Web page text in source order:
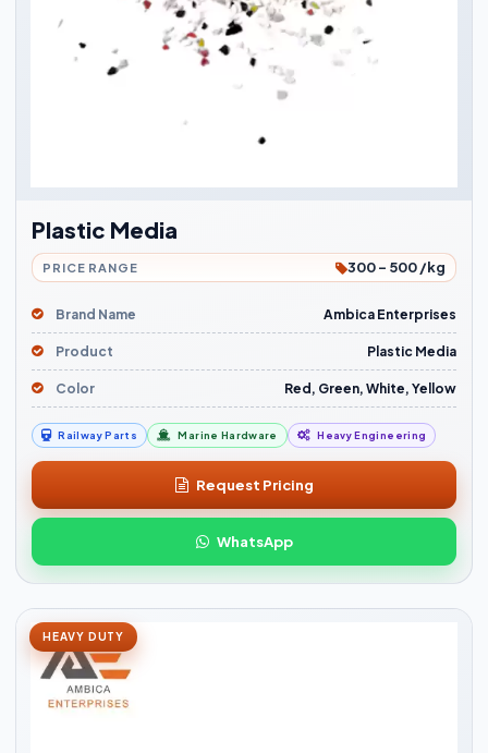
Plastic Media
PRICE RANGE 300 - 500 /kg
Brand Name Ambica Enterprises
Product Plastic Media
Color Red, Green, White, Yellow
Railway Parts Marine Hardware Heavy Engineering
Request Pricing
WhatsApp
HEAVY DUTY